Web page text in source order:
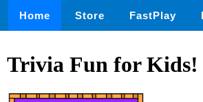
Home Store FastPlay
Trivia Fun for Kids!